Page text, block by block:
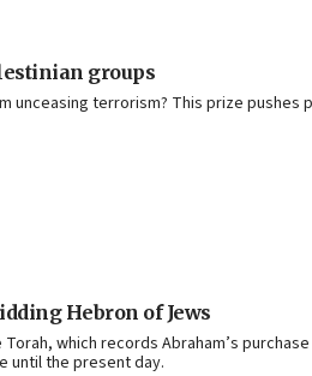
groups
terrorism? This prize
Hebron of Jews
which records Abraham’s
until the present day.